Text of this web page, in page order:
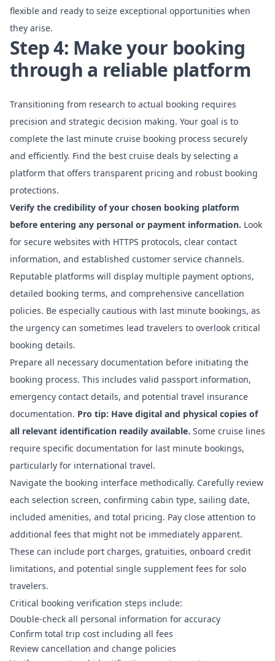
flexible and ready to seize exceptional opportunities when
they arise.
Step 4: Make your booking
through a reliable platform
Transitioning from research to actual booking requires
precision and strategic decision making. Your goal is to
complete the last minute cruise booking process securely
and efficiently. Find the best cruise deals by selecting a
platform that offers transparent pricing and robust booking
protections.
Verify the credibility of your chosen booking platform
before entering any personal or payment information. Look
for secure websites with HTTPS protocols, clear contact
information, and established customer service channels.
Reputable platforms will display multiple payment options,
detailed booking terms, and comprehensive cancellation
policies. Be especially cautious with last minute bookings, as
the urgency can sometimes lead travelers to overlook critical
booking details.
Prepare all necessary documentation before initiating the
booking process. This includes valid passport information,
emergency contact details, and potential travel insurance
documentation. Pro tip: Have digital and physical copies of
all relevant identification readily available. Some cruise lines
require specific documentation for last minute bookings,
particularly for international travel.
Navigate the booking interface methodically. Carefully review
each selection screen, confirming cabin type, sailing date,
included amenities, and total pricing. Pay close attention to
additional fees that might not be immediately apparent.
These can include port charges, gratuities, onboard credit
limitations, and potential single supplement fees for solo
travelers.
Critical booking verification steps include:
Double-check all personal information for accuracy
Confirm total trip cost including all fees
Review cancellation and change policies